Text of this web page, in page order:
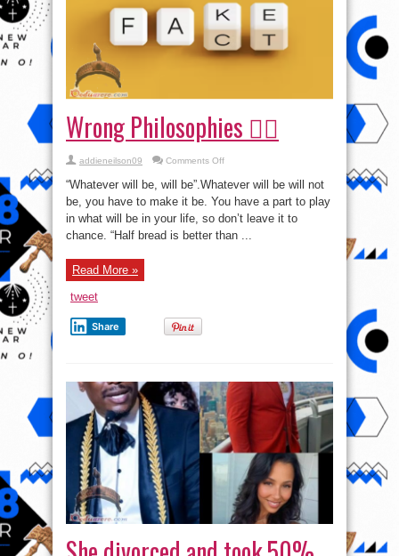
Wrong Philosophies 🤦‍♀️
addieneilson09 Comments Offon
Philosophies
🤦‍♀️
“Whatever will be, will be”.Whatever will be will not
be, you have to make it be. You have a part to play
in what will be in your life, so don’t leave it to
chance. “Half bread is better than ...
Read More »
tweet
Share